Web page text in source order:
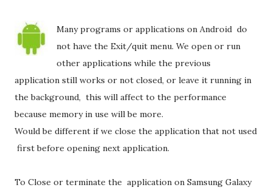
Many programs or applications on Android do
not have the Exit/quit menu. We open or run
other applications while the previous
application still works or not closed, or leave it running in
the background, this will affect to the performance
because memory in use will be more.
Would be different if we close the application that not used
first before opening next application.
To Close or terminate the application on Samsung Galaxy